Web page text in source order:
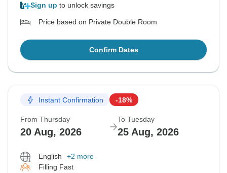
Sign up to unlock savings
Price based on Private Double Room
Confirm Dates
Instant Confirmation -18%
From Thursday
20 Aug, 2026
To Tuesday
25 Aug, 2026
English
+2 more
Filling Fast